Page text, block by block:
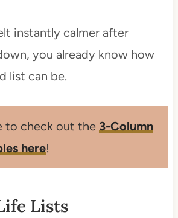
instantly calmer after
you already know how
list can be.
to check out the 3-Column
here!
Lists